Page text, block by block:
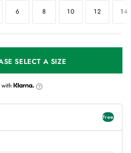
6 8 10 12 14
SELECT A SIZE
with
Free